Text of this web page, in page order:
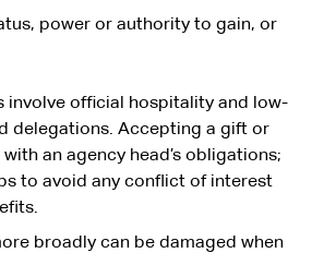
power or authority to gain, or
involve official hospitality and low-
delegations. Accepting a gift or
an agency head’s obligations;
to avoid any conflict of interest
broadly can be damaged when